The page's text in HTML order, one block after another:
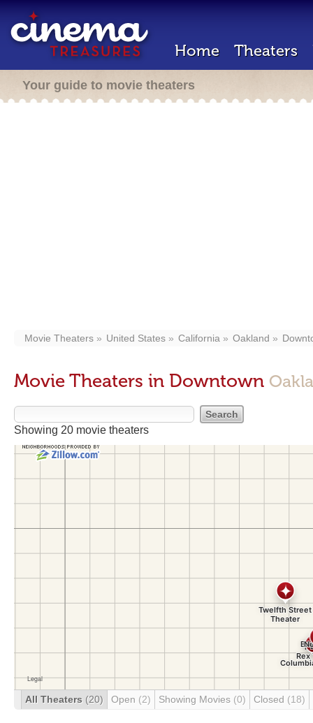
Home Theaters
Your guide to movie theaters
Movie Theaters United States California Oakland
Movie Theaters in Downtown
Showing 20 movie theaters
All Theaters (20) Open (2) Showing Movies (0) Closed (18)